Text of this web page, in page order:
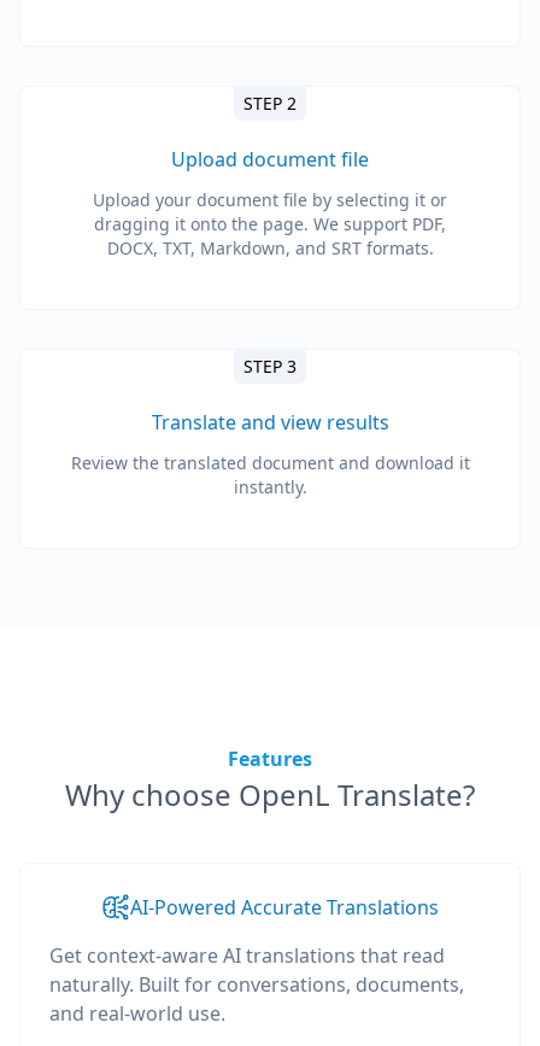
STEP 2
Upload document file
Upload your document file by selecting it or
dragging it onto the page. We support PDF,
DOCX, TXT, Markdown, and SRT formats.
STEP 3
Translate and view results
Review the translated document and download it
instantly.
Features
Why choose OpenL Translate?
AI-Powered Accurate Translations
Get context-aware AI translations that read
naturally. Built for conversations, documents,
and real-world use.